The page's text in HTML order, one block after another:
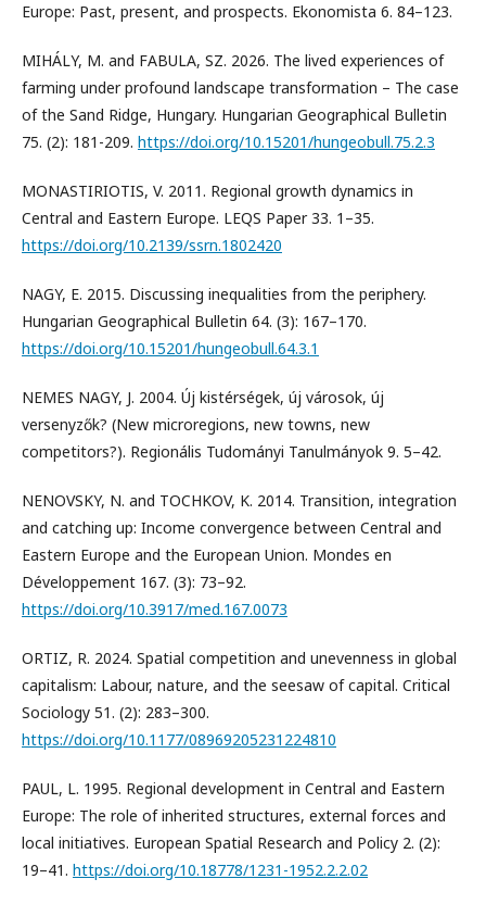
Europe: Past, present, and prospects. Ekonomista 6. 84–123.
MIHÁLY, M. and FABULA, SZ. 2026. The lived experiences of
farming under profound landscape transformation – The case
of the Sand Ridge, Hungary. Hungarian Geographical Bulletin
75. (2): 181-209. https://doi.org/10.15201/hungeobull.75.2.3
MONASTIRIOTIS, V. 2011. Regional growth dynamics in
Central and Eastern Europe. LEQS Paper 33. 1–35.
https://doi.org/10.2139/ssrn.1802420
NAGY, E. 2015. Discussing inequalities from the periphery.
Hungarian Geographical Bulletin 64. (3): 167–170.
https://doi.org/10.15201/hungeobull.64.3.1
NEMES NAGY, J. 2004. Új kistérségek, új városok, új
versenyzők? (New microregions, new towns, new
competitors?). Regionális Tudományi Tanulmányok 9. 5–42.
NENOVSKY, N. and TOCHKOV, K. 2014. Transition, integration
and catching up: Income convergence between Central and
Eastern Europe and the European Union. Mondes en
Développement 167. (3): 73–92.
https://doi.org/10.3917/med.167.0073
ORTIZ, R. 2024. Spatial competition and unevenness in global
capitalism: Labour, nature, and the seesaw of capital. Critical
Sociology 51. (2): 283–300.
https://doi.org/10.1177/08969205231224810
PAUL, L. 1995. Regional development in Central and Eastern
Europe: The role of inherited structures, external forces and
local initiatives. European Spatial Research and Policy 2. (2):
19–41. https://doi.org/10.18778/1231-1952.2.2.02